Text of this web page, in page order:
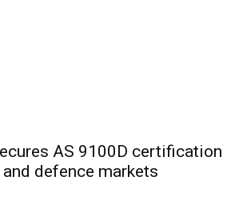
AS 9100D certification
defence markets